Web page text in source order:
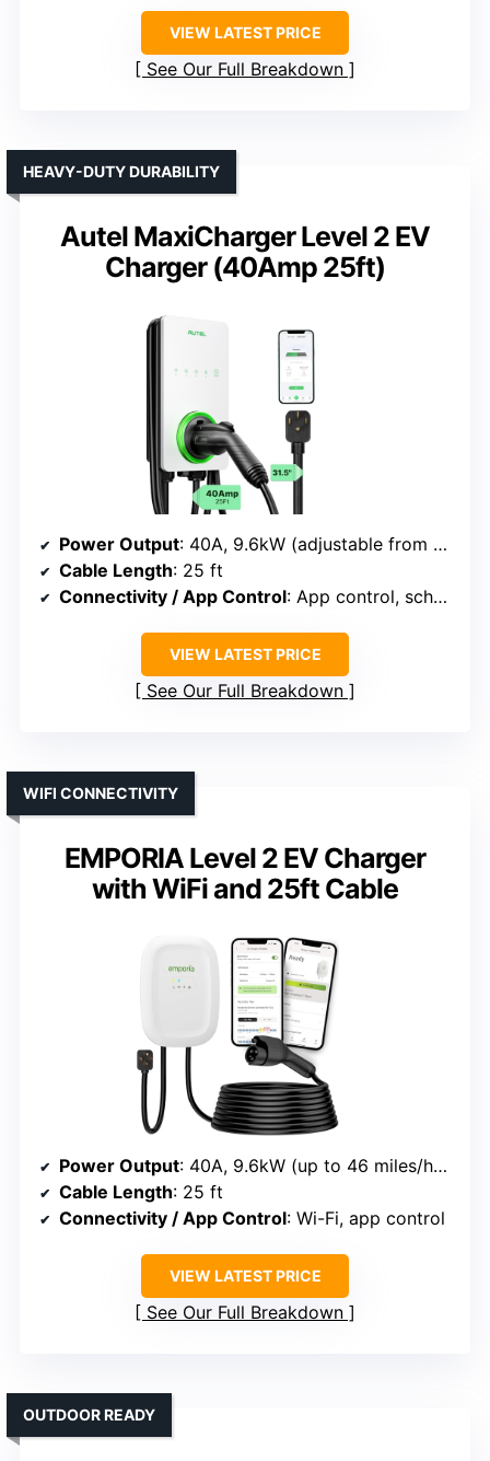
VIEW LATEST PRICE
See Our Full Breakdown
Autel MaxiCharger Level 2 EV
Charger (40Amp 25ft)
HEAVY-DUTY DURABILITY
Power Output: 40A, 9.6kW (adjustable from 16A to 40A)
Cable Length: 25 ft
Connectivity / App Control: App control, scheduling
VIEW LATEST PRICE
See Our Full Breakdown
EMPORIA Level 2 EV Charger
with WiFi and 25ft Cable
WIFI CONNECTIVITY
Power Output: 40A, 9.6kW (up to 46 miles/hour)
Cable Length: 25 ft
Connectivity / App Control: Wi-Fi, app control
VIEW LATEST PRICE
See Our Full Breakdown
OUTDOOR READY